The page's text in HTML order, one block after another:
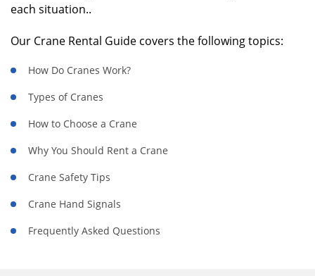
each situation..
Our Crane Rental Guide covers the following topics:
How Do Cranes Work?
Types of Cranes
How to Choose a Crane
Why You Should Rent a Crane
Crane Safety Tips
Crane Hand Signals
Frequently Asked Questions